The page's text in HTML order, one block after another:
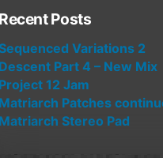
Recent Posts
Sequenced Variations 2
Descent Part 4 – New Mix
Project 12 Jam
Matriarch Patches
Matriarch Stereo Pad